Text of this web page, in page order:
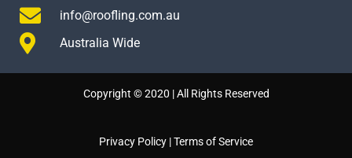
info@roofling.com.au
Australia Wide
Copyright © 2020 | All Rights Reserved
Privacy Policy |Terms of Service